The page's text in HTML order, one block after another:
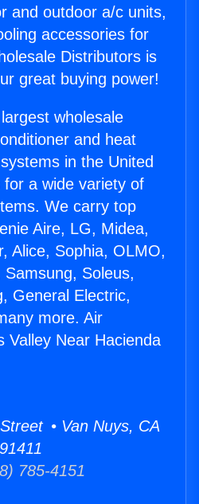
and outdoor a/c units,
accessories for
Distributors is
great buying power!
wholesale
and heat
in the United
a wide variety of
We carry top
Aire, LG, Midea,
Alice, Sophia, OLMO,
Soleus,
General Electric,
more. Air
Valley Near Hacienda
• Van Nuys, CA
91411
785-4151